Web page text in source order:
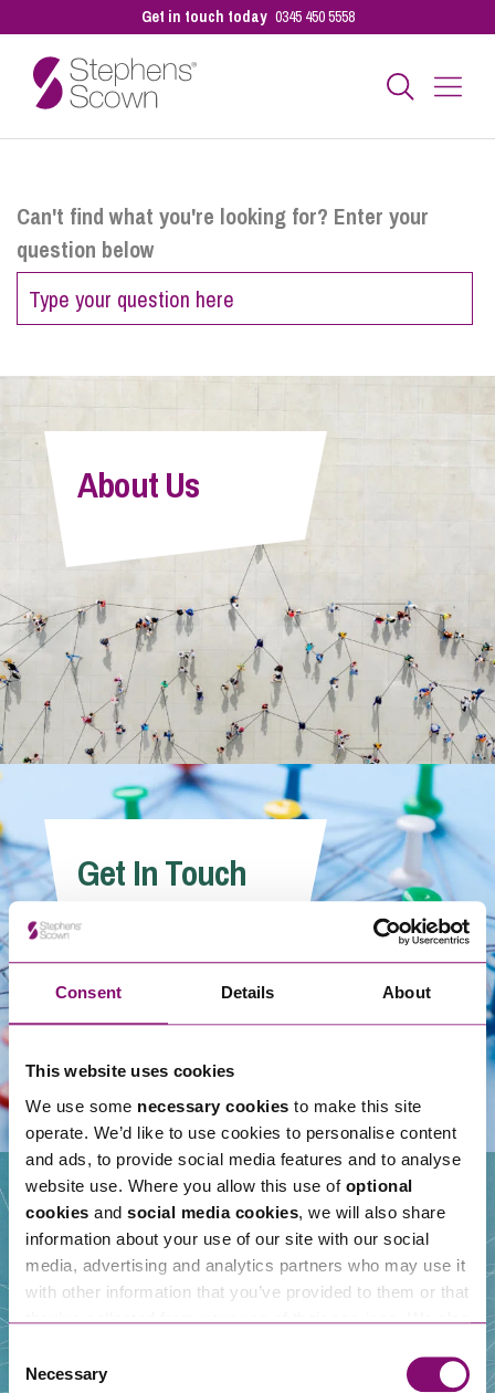
Consent Details About
This website uses cookies
We use some necessary cookies to make this site
operate. We’d like to use cookies to personalise content
and ads, to provide social media features and to analyse
website use. Where you allow this use of optional
cookies and social media cookies, we will also share
information about your use of our site with our social
media, advertising and analytics partners who may use it
with other information that you’ve provided to them or that
they’ve collected from your use of their services. We also
and have links in our website that direct you to other
Selection
Necessary
Get in touch today 0345 450 5558
Personal
Sectors
Pay a Bill
Info Hub
About Us
Careers
Contact Us
Can't find what you're looking for? Enter your
question below
About Us
Get In Touch
Our People